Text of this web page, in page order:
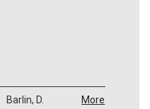
Barlin, D.
More